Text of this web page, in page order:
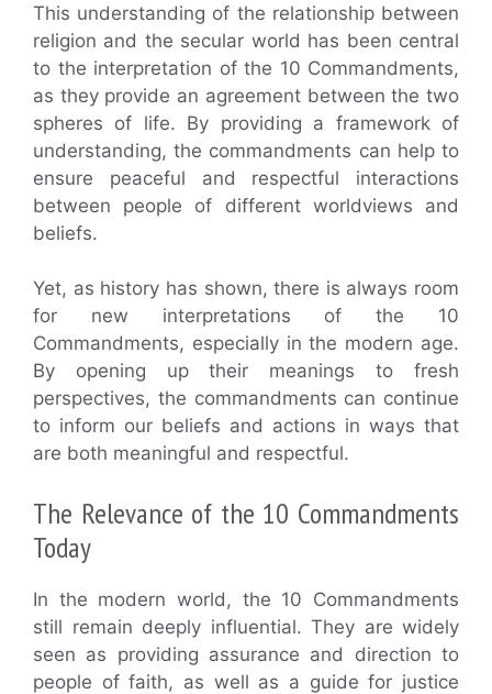
This understanding of the relationship between
religion and the secular world has been central
to the interpretation of the 10 Commandments,
as they provide an agreement between the two
spheres of life. By providing a framework of
understanding, the commandments can help to
ensure peaceful and respectful interactions
between people of different worldviews and
beliefs.
Yet, as history has shown, there is always room
for new interpretations of the 10
Commandments, especially in the modern age.
By opening up their meanings to fresh
perspectives, the commandments can continue
to inform our beliefs and actions in ways that
are both meaningful and respectful.
The Relevance of the 10 Commandments
Today
In the modern world, the 10 Commandments
still remain deeply influential. They are widely
seen as providing assurance and direction to
people of faith, as well as a guide for justice